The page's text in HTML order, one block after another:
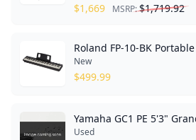
$1,669 MSRP:$1,719.92
Roland FP-10-BK
New
$499.99
Yamaha GC1 PE 5'3"
Used